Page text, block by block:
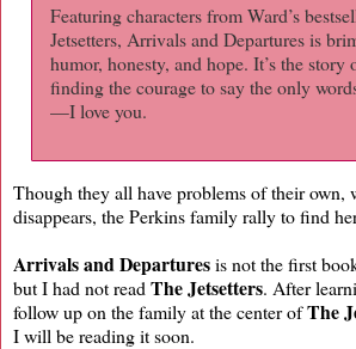
Featuring characters from Ward’s
Jetsetters, Arrivals and Departures is
humor, honesty, and hope. It’s the
finding the courage to say the only
—I love you.
Though they all have problems of their own,
disappears, the Perkins family rally to find
Arrivals and Departuresis not the first
but I had not read The Jetsetters. After
follow up on the family at the center ofThe
I will be reading it soon.